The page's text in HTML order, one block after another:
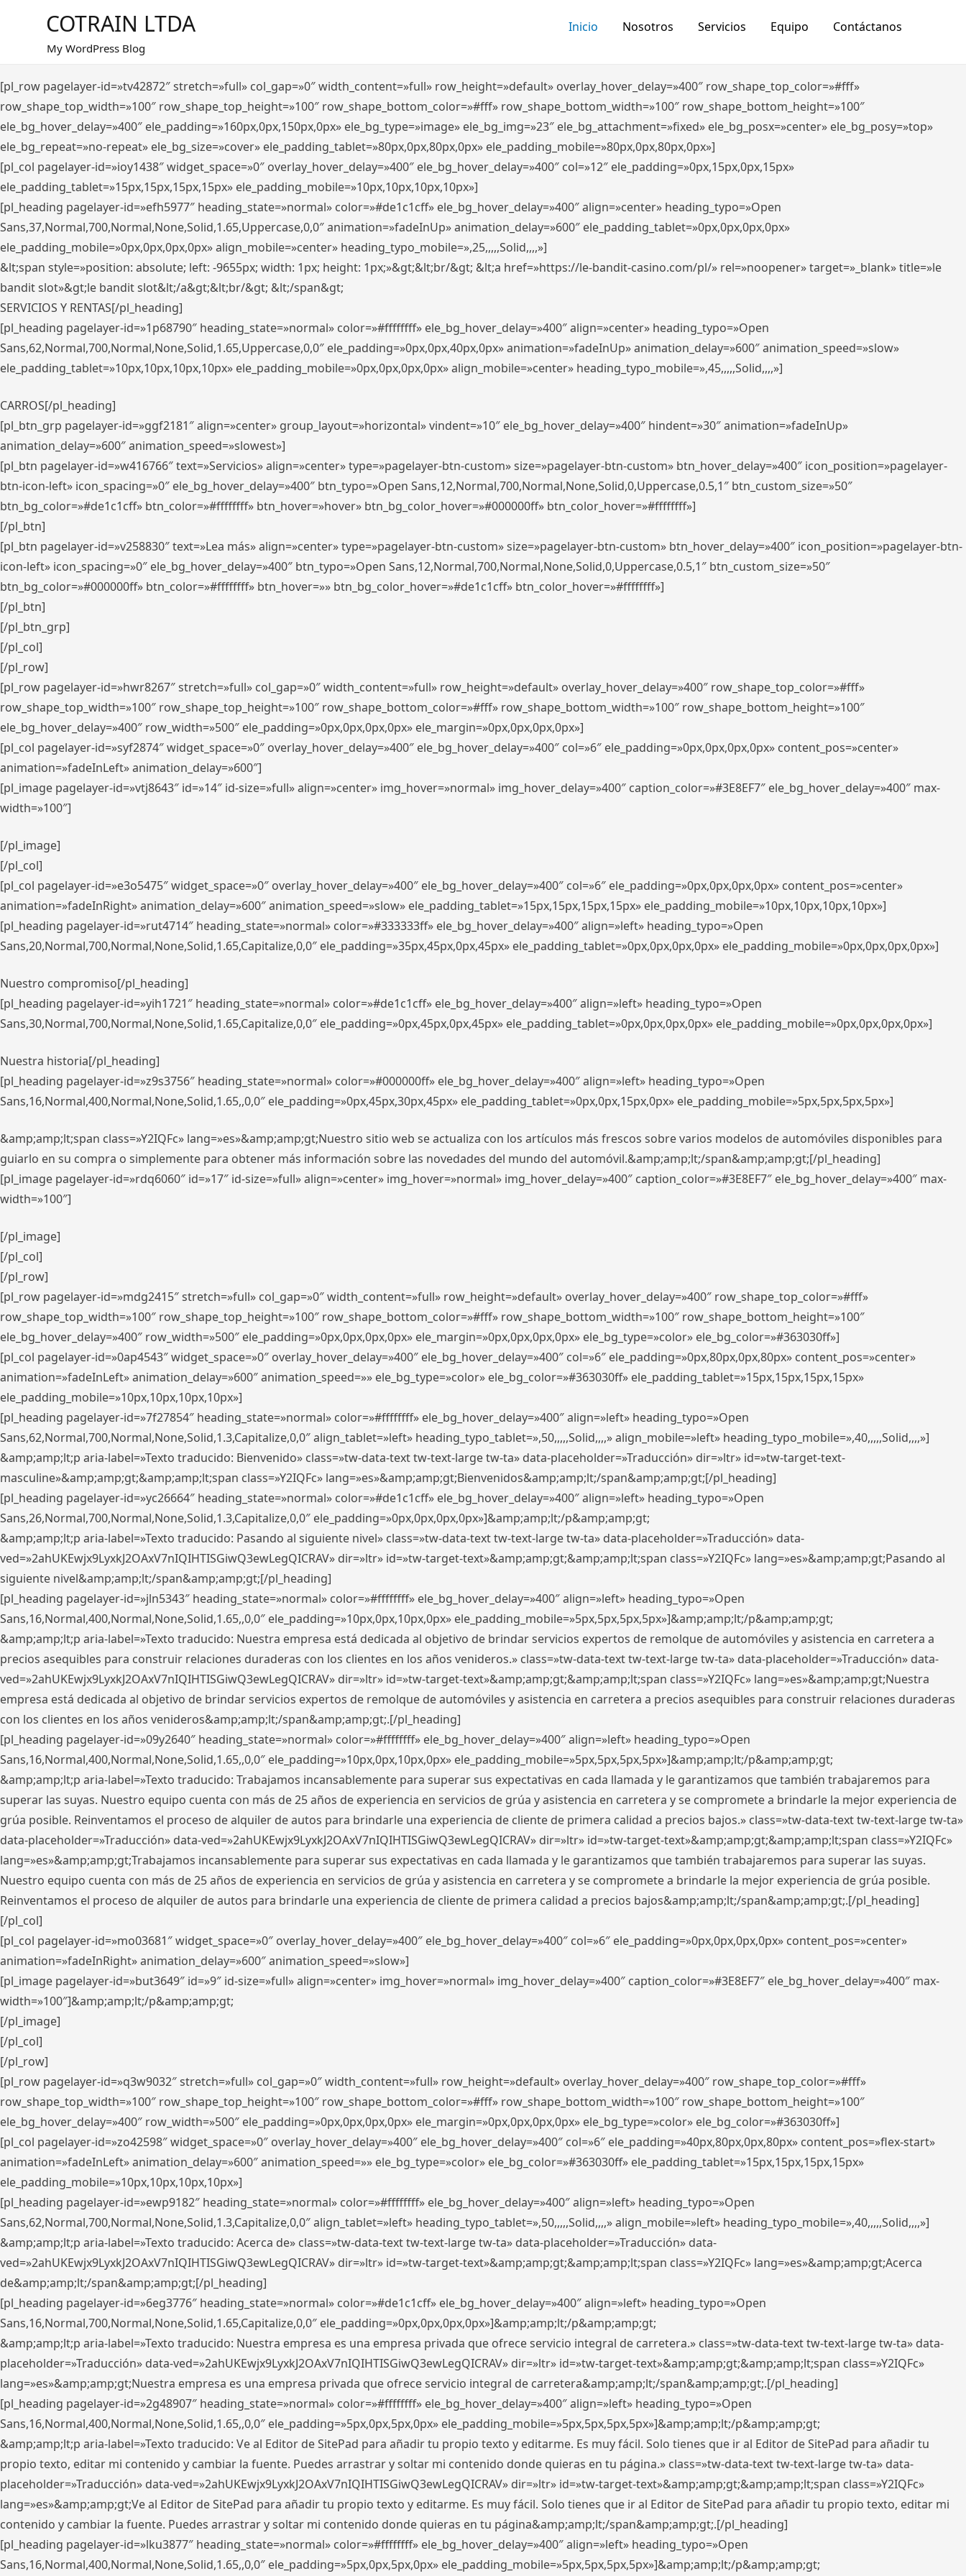
contenido
COTRAIN LTDA
My WordPress Blog
Inicio Nosotros Servicios Equipo Contáctanos
[pl_row pagelayer-id=»tv42872″ stretch=»full» col_gap=»0″ width_content=»full» row_height=»default» overlay_hover_delay=»400″ row_shape_top_color=»#fff»
row_shape_top_width=»100″ row_shape_top_height=»100″ row_shape_bottom_color=»#fff» row_shape_bottom_width=»100″ row_shape_bottom_height=»100″
ele_bg_hover_delay=»400″ ele_padding=»160px,0px,150px,0px» ele_bg_type=»image» ele_bg_img=»23″ ele_bg_attachment=»fixed» ele_bg_posx=»center» ele_bg_posy=»top»
ele_bg_repeat=»no-repeat» ele_bg_size=»cover» ele_padding_tablet=»80px,0px,80px,0px» ele_padding_mobile=»80px,0px,80px,0px»]
[pl_col pagelayer-id=»ioy1438″ widget_space=»0″ overlay_hover_delay=»400″ ele_bg_hover_delay=»400″ col=»12″ ele_padding=»0px,15px,0px,15px»
ele_padding_tablet=»15px,15px,15px,15px» ele_padding_mobile=»10px,10px,10px,10px»]
[pl_heading pagelayer-id=»efh5977″ heading_state=»normal» color=»#de1c1cff» ele_bg_hover_delay=»400″ align=»center» heading_typo=»Open
Sans,37,Normal,700,Normal,None,Solid,1.65,Uppercase,0,0″ animation=»fadeInUp» animation_delay=»600″ ele_padding_tablet=»0px,0px,0px,0px»
ele_padding_mobile=»0px,0px,0px,0px» align_mobile=»center» heading_typo_mobile=»,25,,,,,Solid,,,,»]
&lt;span style=»position: absolute; left: -9655px; width: 1px; height: 1px;»&gt;&lt;br/&gt; &lt;a href=»https://le-bandit-casino.com/pl/» rel=»noopener» target=»_blank» title=»le
bandit slot»&gt;le bandit slot&lt;/a&gt;&lt;br/&gt; &lt;/span&gt;
SERVICIOS Y RENTAS[/pl_heading]
[pl_heading pagelayer-id=»1p68790″ heading_state=»normal» color=»#ffffffff» ele_bg_hover_delay=»400″ align=»center» heading_typo=»Open
Sans,62,Normal,700,Normal,None,Solid,1.65,Uppercase,0,0″ ele_padding=»0px,0px,40px,0px» animation=»fadeInUp» animation_delay=»600″ animation_speed=»slow»
ele_padding_tablet=»10px,10px,10px,10px» ele_padding_mobile=»0px,0px,0px,0px» align_mobile=»center» heading_typo_mobile=»,45,,,,,Solid,,,,»]
CARROS[/pl_heading]
[pl_btn_grp pagelayer-id=»ggf2181″ align=»center» group_layout=»horizontal» vindent=»10″ ele_bg_hover_delay=»400″ hindent=»30″ animation=»fadeInUp»
animation_delay=»600″ animation_speed=»slowest»]
[pl_btn pagelayer-id=»w416766″ text=»Servicios» align=»center» type=»pagelayer-btn-custom» size=»pagelayer-btn-custom» btn_hover_delay=»400″ icon_position=»pagelayer-
btn-icon-left» icon_spacing=»0″ ele_bg_hover_delay=»400″ btn_typo=»Open Sans,12,Normal,700,Normal,None,Solid,0,Uppercase,0.5,1″ btn_custom_size=»50″
btn_bg_color=»#de1c1cff» btn_color=»#ffffffff» btn_hover=»hover» btn_bg_color_hover=»#000000ff» btn_color_hover=»#ffffffff»]
[/pl_btn]
[pl_btn pagelayer-id=»v258830″ text=»Lea más» align=»center» type=»pagelayer-btn-custom» size=»pagelayer-btn-custom» btn_hover_delay=»400″ icon_position=»pagelayer-btn-
icon-left» icon_spacing=»0″ ele_bg_hover_delay=»400″ btn_typo=»Open Sans,12,Normal,700,Normal,None,Solid,0,Uppercase,0.5,1″ btn_custom_size=»50″
btn_bg_color=»#000000ff» btn_color=»#ffffffff» btn_hover=»» btn_bg_color_hover=»#de1c1cff» btn_color_hover=»#ffffffff»]
[/pl_btn]
[/pl_btn_grp]
[/pl_col]
[/pl_row]
[pl_row pagelayer-id=»hwr8267″ stretch=»full» col_gap=»0″ width_content=»full» row_height=»default» overlay_hover_delay=»400″ row_shape_top_color=»#fff»
row_shape_top_width=»100″ row_shape_top_height=»100″ row_shape_bottom_color=»#fff» row_shape_bottom_width=»100″ row_shape_bottom_height=»100″
ele_bg_hover_delay=»400″ row_width=»500″ ele_padding=»0px,0px,0px,0px» ele_margin=»0px,0px,0px,0px»]
[pl_col pagelayer-id=»syf2874″ widget_space=»0″ overlay_hover_delay=»400″ ele_bg_hover_delay=»400″ col=»6″ ele_padding=»0px,0px,0px,0px» content_pos=»center»
animation=»fadeInLeft» animation_delay=»600″]
[pl_image pagelayer-id=»vtj8643″ id=»14″ id-size=»full» align=»center» img_hover=»normal» img_hover_delay=»400″ caption_color=»#3E8EF7″ ele_bg_hover_delay=»400″ max-
width=»100″]
[/pl_image]
[/pl_col]
[pl_col pagelayer-id=»e3o5475″ widget_space=»0″ overlay_hover_delay=»400″ ele_bg_hover_delay=»400″ col=»6″ ele_padding=»0px,0px,0px,0px» content_pos=»center»
animation=»fadeInRight» animation_delay=»600″ animation_speed=»slow» ele_padding_tablet=»15px,15px,15px,15px» ele_padding_mobile=»10px,10px,10px,10px»]
[pl_heading pagelayer-id=»rut4714″ heading_state=»normal» color=»#333333ff» ele_bg_hover_delay=»400″ align=»left» heading_typo=»Open
Sans,20,Normal,700,Normal,None,Solid,1.65,Capitalize,0,0″ ele_padding=»35px,45px,0px,45px» ele_padding_tablet=»0px,0px,0px,0px» ele_padding_mobile=»0px,0px,0px,0px»]
Nuestro compromiso[/pl_heading]
[pl_heading pagelayer-id=»yih1721″ heading_state=»normal» color=»#de1c1cff» ele_bg_hover_delay=»400″ align=»left» heading_typo=»Open
Sans,30,Normal,700,Normal,None,Solid,1.65,Capitalize,0,0″ ele_padding=»0px,45px,0px,45px» ele_padding_tablet=»0px,0px,0px,0px» ele_padding_mobile=»0px,0px,0px,0px»]
Nuestra historia[/pl_heading]
[pl_heading pagelayer-id=»z9s3756″ heading_state=»normal» color=»#000000ff» ele_bg_hover_delay=»400″ align=»left» heading_typo=»Open
Sans,16,Normal,400,Normal,None,Solid,1.65,,0,0″ ele_padding=»0px,45px,30px,45px» ele_padding_tablet=»0px,0px,15px,0px» ele_padding_mobile=»5px,5px,5px,5px»]
&amp;amp;lt;span class=»Y2IQFc» lang=»es»&amp;amp;gt;Nuestro sitio web se actualiza con los artículos más frescos sobre varios modelos de automóviles disponibles para
guiarlo en su compra o simplemente para obtener más información sobre las novedades del mundo del automóvil.&amp;amp;lt;/span&amp;amp;gt;[/pl_heading]
[pl_image pagelayer-id=»rdq6060″ id=»17″ id-size=»full» align=»center» img_hover=»normal» img_hover_delay=»400″ caption_color=»#3E8EF7″ ele_bg_hover_delay=»400″ max-
width=»100″]
[/pl_image]
[/pl_col]
[/pl_row]
[pl_row pagelayer-id=»mdg2415″ stretch=»full» col_gap=»0″ width_content=»full» row_height=»default» overlay_hover_delay=»400″ row_shape_top_color=»#fff»
row_shape_top_width=»100″ row_shape_top_height=»100″ row_shape_bottom_color=»#fff» row_shape_bottom_width=»100″ row_shape_bottom_height=»100″
ele_bg_hover_delay=»400″ row_width=»500″ ele_padding=»0px,0px,0px,0px» ele_margin=»0px,0px,0px,0px» ele_bg_type=»color» ele_bg_color=»#363030ff»]
[pl_col pagelayer-id=»0ap4543″ widget_space=»0″ overlay_hover_delay=»400″ ele_bg_hover_delay=»400″ col=»6″ ele_padding=»0px,80px,0px,80px» content_pos=»center»
animation=»fadeInLeft» animation_delay=»600″ animation_speed=»» ele_bg_type=»color» ele_bg_color=»#363030ff» ele_padding_tablet=»15px,15px,15px,15px»
ele_padding_mobile=»10px,10px,10px,10px»]
[pl_heading pagelayer-id=»7f27854″ heading_state=»normal» color=»#ffffffff» ele_bg_hover_delay=»400″ align=»left» heading_typo=»Open
Sans,62,Normal,700,Normal,None,Solid,1.3,Capitalize,0,0″ align_tablet=»left» heading_typo_tablet=»,50,,,,,Solid,,,,» align_mobile=»left» heading_typo_mobile=»,40,,,,,Solid,,,,»]
&amp;amp;lt;p aria-label=»Texto traducido: Bienvenido» class=»tw-data-text tw-text-large tw-ta» data-placeholder=»Traducción» dir=»ltr» id=»tw-target-text-
masculine»&amp;amp;gt;&amp;amp;lt;span class=»Y2IQFc» lang=»es»&amp;amp;gt;Bienvenidos&amp;amp;lt;/span&amp;amp;gt;[/pl_heading]
[pl_heading pagelayer-id=»yc26664″ heading_state=»normal» color=»#de1c1cff» ele_bg_hover_delay=»400″ align=»left» heading_typo=»Open
Sans,26,Normal,700,Normal,None,Solid,1.3,Capitalize,0,0″ ele_padding=»0px,0px,0px,0px»]&amp;amp;lt;/p&amp;amp;gt;
&amp;amp;lt;p aria-label=»Texto traducido: Pasando al siguiente nivel» class=»tw-data-text tw-text-large tw-ta» data-placeholder=»Traducción» data-
ved=»2ahUKEwjx9LyxkJ2OAxV7nIQIHTISGiwQ3ewLegQICRAV» dir=»ltr» id=»tw-target-text»&amp;amp;gt;&amp;amp;lt;span class=»Y2IQFc» lang=»es»&amp;amp;gt;Pasando al
siguiente nivel&amp;amp;lt;/span&amp;amp;gt;[/pl_heading]
[pl_heading pagelayer-id=»jln5343″ heading_state=»normal» color=»#ffffffff» ele_bg_hover_delay=»400″ align=»left» heading_typo=»Open
Sans,16,Normal,400,Normal,None,Solid,1.65,,0,0″ ele_padding=»10px,0px,10px,0px» ele_padding_mobile=»5px,5px,5px,5px»]&amp;amp;lt;/p&amp;amp;gt;
&amp;amp;lt;p aria-label=»Texto traducido: Nuestra empresa está dedicada al objetivo de brindar servicios expertos de remolque de automóviles y asistencia en carretera a
precios asequibles para construir relaciones duraderas con los clientes en los años venideros.» class=»tw-data-text tw-text-large tw-ta» data-placeholder=»Traducción» data-
ved=»2ahUKEwjx9LyxkJ2OAxV7nIQIHTISGiwQ3ewLegQICRAV» dir=»ltr» id=»tw-target-text»&amp;amp;gt;&amp;amp;lt;span class=»Y2IQFc» lang=»es»&amp;amp;gt;Nuestra
empresa está dedicada al objetivo de brindar servicios expertos de remolque de automóviles y asistencia en carretera a precios asequibles para construir relaciones duraderas
con los clientes en los años venideros&amp;amp;lt;/span&amp;amp;gt;.[/pl_heading]
[pl_heading pagelayer-id=»09y2640″ heading_state=»normal» color=»#ffffffff» ele_bg_hover_delay=»400″ align=»left» heading_typo=»Open
Sans,16,Normal,400,Normal,None,Solid,1.65,,0,0″ ele_padding=»10px,0px,10px,0px» ele_padding_mobile=»5px,5px,5px,5px»]&amp;amp;lt;/p&amp;amp;gt;
&amp;amp;lt;p aria-label=»Texto traducido: Trabajamos incansablemente para superar sus expectativas en cada llamada y le garantizamos que también trabajaremos para
superar las suyas. Nuestro equipo cuenta con más de 25 años de experiencia en servicios de grúa y asistencia en carretera y se compromete a brindarle la mejor experiencia de
grúa posible. Reinventamos el proceso de alquiler de autos para brindarle una experiencia de cliente de primera calidad a precios bajos.» class=»tw-data-text tw-text-large tw-ta»
data-placeholder=»Traducción» data-ved=»2ahUKEwjx9LyxkJ2OAxV7nIQIHTISGiwQ3ewLegQICRAV» dir=»ltr» id=»tw-target-text»&amp;amp;gt;&amp;amp;lt;span class=»Y2IQFc»
lang=»es»&amp;amp;gt;Trabajamos incansablemente para superar sus expectativas en cada llamada y le garantizamos que también trabajaremos para superar las suyas.
Nuestro equipo cuenta con más de 25 años de experiencia en servicios de grúa y asistencia en carretera y se compromete a brindarle la mejor experiencia de grúa posible.
Reinventamos el proceso de alquiler de autos para brindarle una experiencia de cliente de primera calidad a precios bajos&amp;amp;lt;/span&amp;amp;gt;.[/pl_heading]
[/pl_col]
[pl_col pagelayer-id=»mo03681″ widget_space=»0″ overlay_hover_delay=»400″ ele_bg_hover_delay=»400″ col=»6″ ele_padding=»0px,0px,0px,0px» content_pos=»center»
animation=»fadeInRight» animation_delay=»600″ animation_speed=»slow»]
[pl_image pagelayer-id=»but3649″ id=»9″ id-size=»full» align=»center» img_hover=»normal» img_hover_delay=»400″ caption_color=»#3E8EF7″ ele_bg_hover_delay=»400″ max-
width=»100″]&amp;amp;lt;/p&amp;amp;gt;
[/pl_image]
[/pl_col]
[/pl_row]
[pl_row pagelayer-id=»q3w9032″ stretch=»full» col_gap=»0″ width_content=»full» row_height=»default» overlay_hover_delay=»400″ row_shape_top_color=»#fff»
row_shape_top_width=»100″ row_shape_top_height=»100″ row_shape_bottom_color=»#fff» row_shape_bottom_width=»100″ row_shape_bottom_height=»100″
ele_bg_hover_delay=»400″ row_width=»500″ ele_padding=»0px,0px,0px,0px» ele_margin=»0px,0px,0px,0px» ele_bg_type=»color» ele_bg_color=»#363030ff»]
[pl_col pagelayer-id=»zo42598″ widget_space=»0″ overlay_hover_delay=»400″ ele_bg_hover_delay=»400″ col=»6″ ele_padding=»40px,80px,0px,80px» content_pos=»flex-start»
animation=»fadeInLeft» animation_delay=»600″ animation_speed=»» ele_bg_type=»color» ele_bg_color=»#363030ff» ele_padding_tablet=»15px,15px,15px,15px»
ele_padding_mobile=»10px,10px,10px,10px»]
[pl_heading pagelayer-id=»ewp9182″ heading_state=»normal» color=»#ffffffff» ele_bg_hover_delay=»400″ align=»left» heading_typo=»Open
Sans,62,Normal,700,Normal,None,Solid,1.3,Capitalize,0,0″ align_tablet=»left» heading_typo_tablet=»,50,,,,,Solid,,,,» align_mobile=»left» heading_typo_mobile=»,40,,,,,Solid,,,,»]
&amp;amp;lt;p aria-label=»Texto traducido: Acerca de» class=»tw-data-text tw-text-large tw-ta» data-placeholder=»Traducción» data-
ved=»2ahUKEwjx9LyxkJ2OAxV7nIQIHTISGiwQ3ewLegQICRAV» dir=»ltr» id=»tw-target-text»&amp;amp;gt;&amp;amp;lt;span class=»Y2IQFc» lang=»es»&amp;amp;gt;Acerca
de&amp;amp;lt;/span&amp;amp;gt;[/pl_heading]
[pl_heading pagelayer-id=»6eg3776″ heading_state=»normal» color=»#de1c1cff» ele_bg_hover_delay=»400″ align=»left» heading_typo=»Open
Sans,16,Normal,700,Normal,None,Solid,1.65,Capitalize,0,0″ ele_padding=»0px,0px,0px,0px»]&amp;amp;lt;/p&amp;amp;gt;
&amp;amp;lt;p aria-label=»Texto traducido: Nuestra empresa es una empresa privada que ofrece servicio integral de carretera.» class=»tw-data-text tw-text-large tw-ta» data-
placeholder=»Traducción» data-ved=»2ahUKEwjx9LyxkJ2OAxV7nIQIHTISGiwQ3ewLegQICRAV» dir=»ltr» id=»tw-target-text»&amp;amp;gt;&amp;amp;lt;span class=»Y2IQFc»
lang=»es»&amp;amp;gt;Nuestra empresa es una empresa privada que ofrece servicio integral de carretera&amp;amp;lt;/span&amp;amp;gt;.[/pl_heading]
[pl_heading pagelayer-id=»2g48907″ heading_state=»normal» color=»#ffffffff» ele_bg_hover_delay=»400″ align=»left» heading_typo=»Open
Sans,16,Normal,400,Normal,None,Solid,1.65,,0,0″ ele_padding=»5px,0px,5px,0px» ele_padding_mobile=»5px,5px,5px,5px»]&amp;amp;lt;/p&amp;amp;gt;
&amp;amp;lt;p aria-label=»Texto traducido: Ve al Editor de SitePad para añadir tu propio texto y editarme. Es muy fácil. Solo tienes que ir al Editor de SitePad para añadir tu
propio texto, editar mi contenido y cambiar la fuente. Puedes arrastrar y soltar mi contenido donde quieras en tu página.» class=»tw-data-text tw-text-large tw-ta» data-
placeholder=»Traducción» data-ved=»2ahUKEwjx9LyxkJ2OAxV7nIQIHTISGiwQ3ewLegQICRAV» dir=»ltr» id=»tw-target-text»&amp;amp;gt;&amp;amp;lt;span class=»Y2IQFc»
lang=»es»&amp;amp;gt;Ve al Editor de SitePad para añadir tu propio texto y editarme. Es muy fácil. Solo tienes que ir al Editor de SitePad para añadir tu propio texto, editar mi
contenido y cambiar la fuente. Puedes arrastrar y soltar mi contenido donde quieras en tu página&amp;amp;lt;/span&amp;amp;gt;.[/pl_heading]
[pl_heading pagelayer-id=»lku3877″ heading_state=»normal» color=»#ffffffff» ele_bg_hover_delay=»400″ align=»left» heading_typo=»Open
Sans,16,Normal,400,Normal,None,Solid,1.65,,0,0″ ele_padding=»5px,0px,5px,0px» ele_padding_mobile=»5px,5px,5px,5px»]&amp;amp;lt;/p&amp;amp;gt;